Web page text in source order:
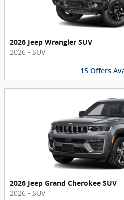
2026 Jeep Wrangler SUV
2026 • SUV
15 Offers
2026 Jeep Grand Cherokee SUV
2026 • SUV